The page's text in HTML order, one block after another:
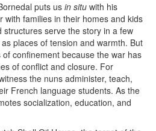
puts us in situ with his
with families in their homes and kids
serve the story in a few
places of tension and warmth. But
confinement because the war has
of conflict and closure. For
the nuns administer, teach,
French language students. As the
socialization, education, and